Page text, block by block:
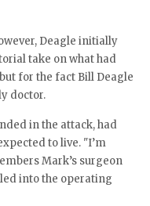
Deagle initially
take on what had
for the fact Bill Deagle
doctor.
in the attack, had
to live. "I’m
Mark’s surgeon
into the operating